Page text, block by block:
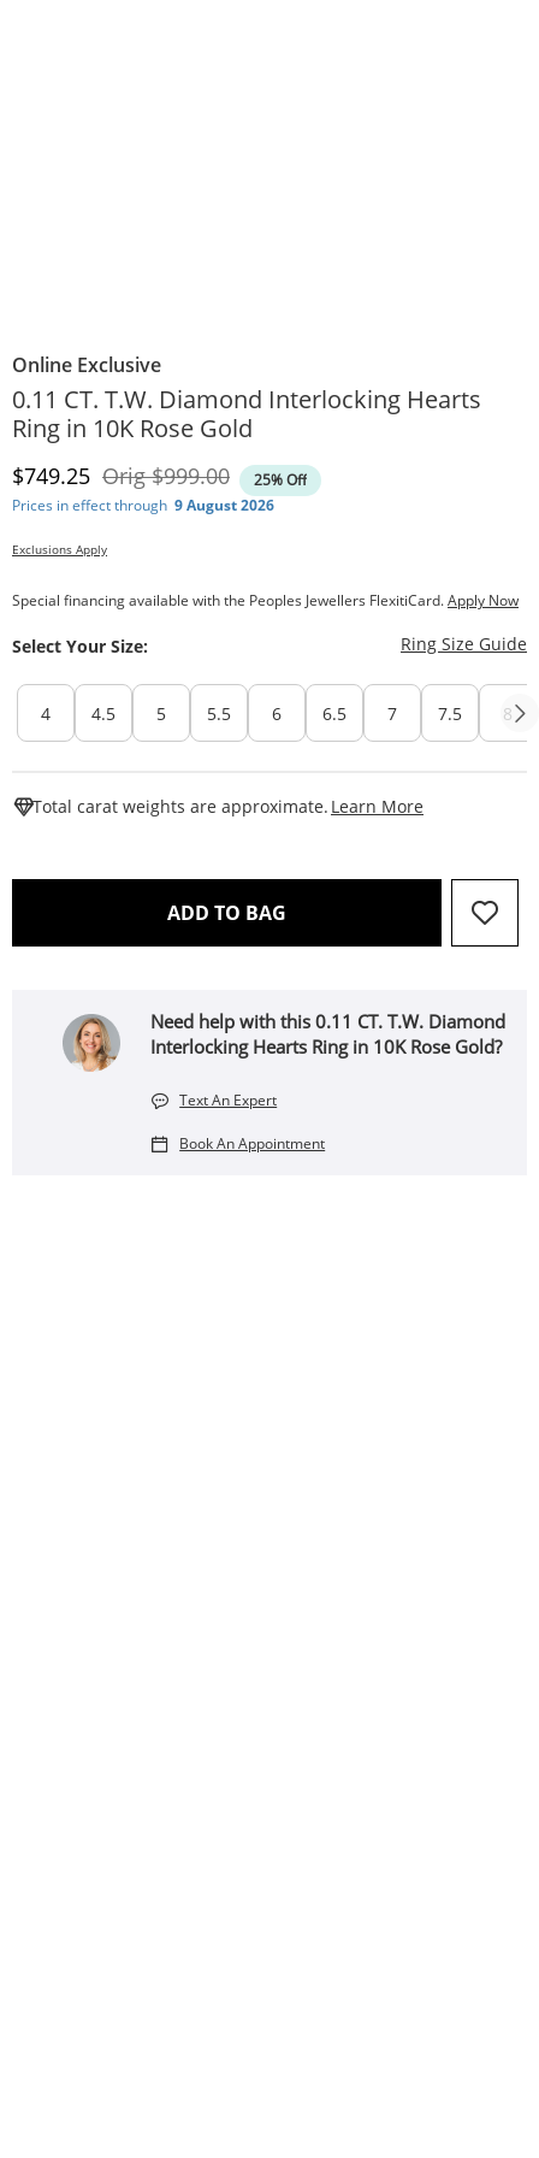
Online Exclusive
0.11 CT. T.W. Diamond Interlocking Hearts
Ring in 10K Rose Gold
Discounted Price
$749.25 OrigOriginal Price
$999.00
25% Off
Prices in effect through 9 August 2026
Exclusions Apply
Special financing available with the Peoples Jewellers FlexitiCard.Apply Now
Select Your Size: Ring Size Guide
4 4.5 5 5.5 6 6.5 7 7.5 8
Total carat weights are approximate. Learn More
ADD TO BAG THIS ACTION WILL OPEN
Need help with this 0.11 CT. T.W. Diamond
Interlocking Hearts Ring in 10K Rose Gold?
Text An Expert
Book An Appointment